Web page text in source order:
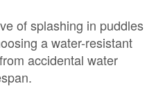
of splashing in puddles
a water-resistant
accidental water